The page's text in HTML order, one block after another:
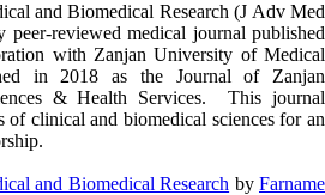
and Biomedical Research (J Adv Med
peer-reviewed medical journal published
with Zanjan University of Medical
in 2018 as the Journal of Zanjan
& Health Services. This journal
of clinical and biomedical sciences for an
and Biomedical Research byFarname